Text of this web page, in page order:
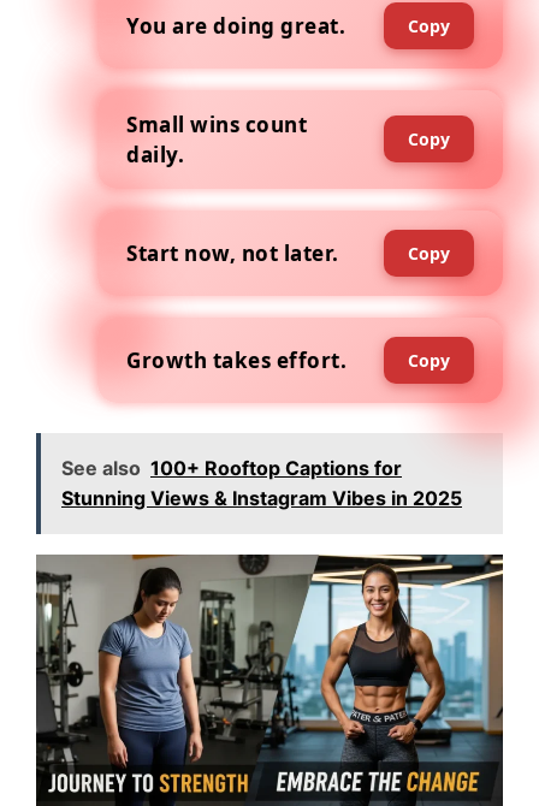
You are doing great. Copy
Small wins count
daily.
Copy
Start now, not later. Copy
Growth takes effort. Copy
See also 100+ Rooftop Captions for
Stunning Views & Instagram Vibes in 2025